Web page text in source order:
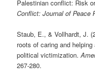
Palestinian conflict: Risk
Conflict: Journal of Peace
Staub, E., & Vollhardt, J.
roots of caring and
political victimization.
267-280.